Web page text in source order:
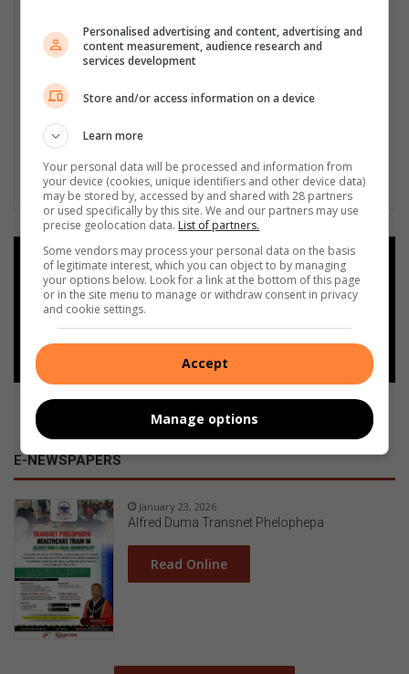
Add as a preferred source on
Google
Follow on Google News
E-NEWSPAPERS
January 23, 2026
Alfred Duma Transnet Phelophepa
Read Online
Personalised advertising and content, advertising and
content measurement, audience research and
services development
Store and/or access information on a device
Learn more
Your personal data will be processed and information from
your device (cookies, unique identifiers and other device data)
may be stored by, accessed by and shared with 28 partners
or used specifically by this site. We and our partners may use
precise geolocation data. List of partners.
Some vendors may process your personal data on the basis
of legitimate interest, which you can object to by managing
your options below. Look for a link at the bottom of this page
or in the site menu to manage or withdraw consent in privacy
and cookie settings.
Accept
Manage options